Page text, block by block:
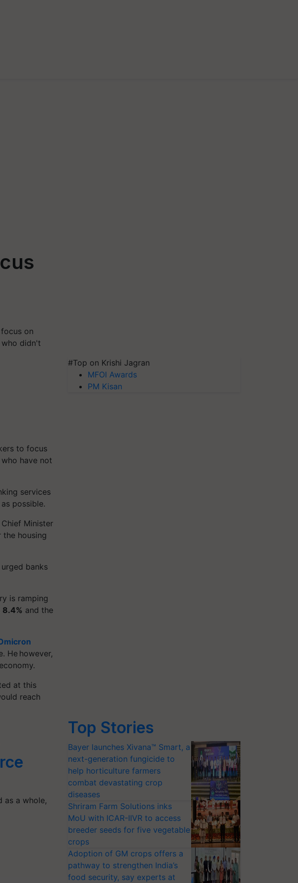
on
didn't
to focus
have not
services
possible.
Minister
housing
banks
is ramping
8.4% and the
He however,
at this
reach
as a whole,
#Top on Krishi Jagran
MFOI Awards
PM Kisan
Top Stories
Bayer launches Xivana™ Smart, a
next-generation fungicide to
help horticulture farmers
combat devastating crop
diseases
Shriram Farm Solutions inks
MoU with ICAR-IIVR to access
breeder seeds for five vegetable
crops
Adoption of GM crops offers a
pathway to strengthen India’s
food security, say experts at